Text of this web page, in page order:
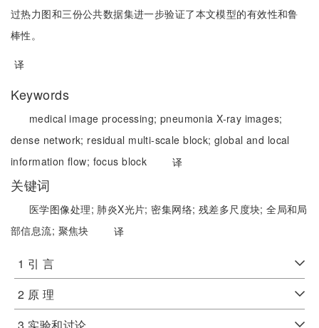
过热力图和三份公共数据集进一步验证了本文模型的有效性和鲁
棒性。
译
Keywords
medical image processing; pneumonia X-ray images;
dense network; residual multi-scale block;global and local
information flow; focus block 译
关键词
医学图像处理; 肺炎X光片; 密集网络; 残差多尺度块;全局和局
部信息流; 聚焦块 译
1 引 言
2 原 理